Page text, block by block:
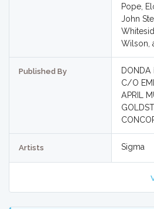
Pope,
John
Wilson,
Published By
DONDA
C/O EMI
APRIL
Artists Sigma